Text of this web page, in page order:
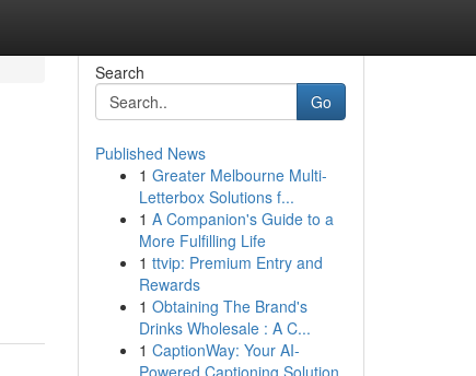
Search
Go
Published News
1 Greater Melbourne Multi-
Letterbox Solutions f...
1 A Companion's Guide to a
More Fulfilling Life
1 ttvip: Premium Entry and
Rewards
1 Obtaining The Brand's
Drinks Wholesale : A C...
1 CaptionWay: Your AI-
Powered Captioning Solution